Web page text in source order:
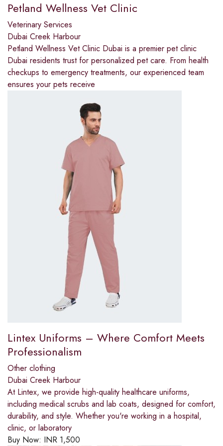
Petland Wellness Vet Clinic
Veterinary Services
Dubai Creek Harbour
Petland Wellness Vet Clinic Dubai is a premier pet clinic
Dubai residents trust for personalized pet care. From health
checkups to emergency treatments, our experienced team
ensures your pets receive
Lintex Uniforms – Where Comfort Meets
Professionalism
Other clothing
Dubai Creek Harbour
At Lintex, we provide high-quality healthcare uniforms,
including medical scrubs and lab coats, designed for comfort,
durability, and style. Whether you're working in a hospital,
clinic, or laboratory
Buy Now: INR 1,500